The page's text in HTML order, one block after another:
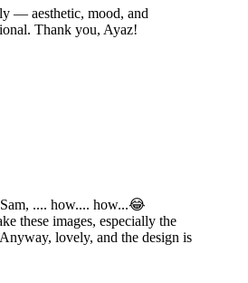
— aesthetic, mood, and
Thank you, Ayaz!
.... how.... how...😂
these images, especially the
lovely, and the design is